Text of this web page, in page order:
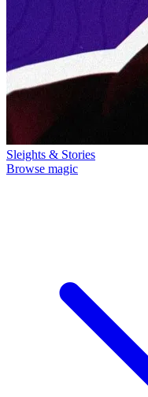
Sleights & Stories
Browse magic